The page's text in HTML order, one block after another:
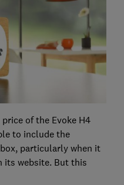
of the Evoke H4
to include the
particularly when it
its website. But this